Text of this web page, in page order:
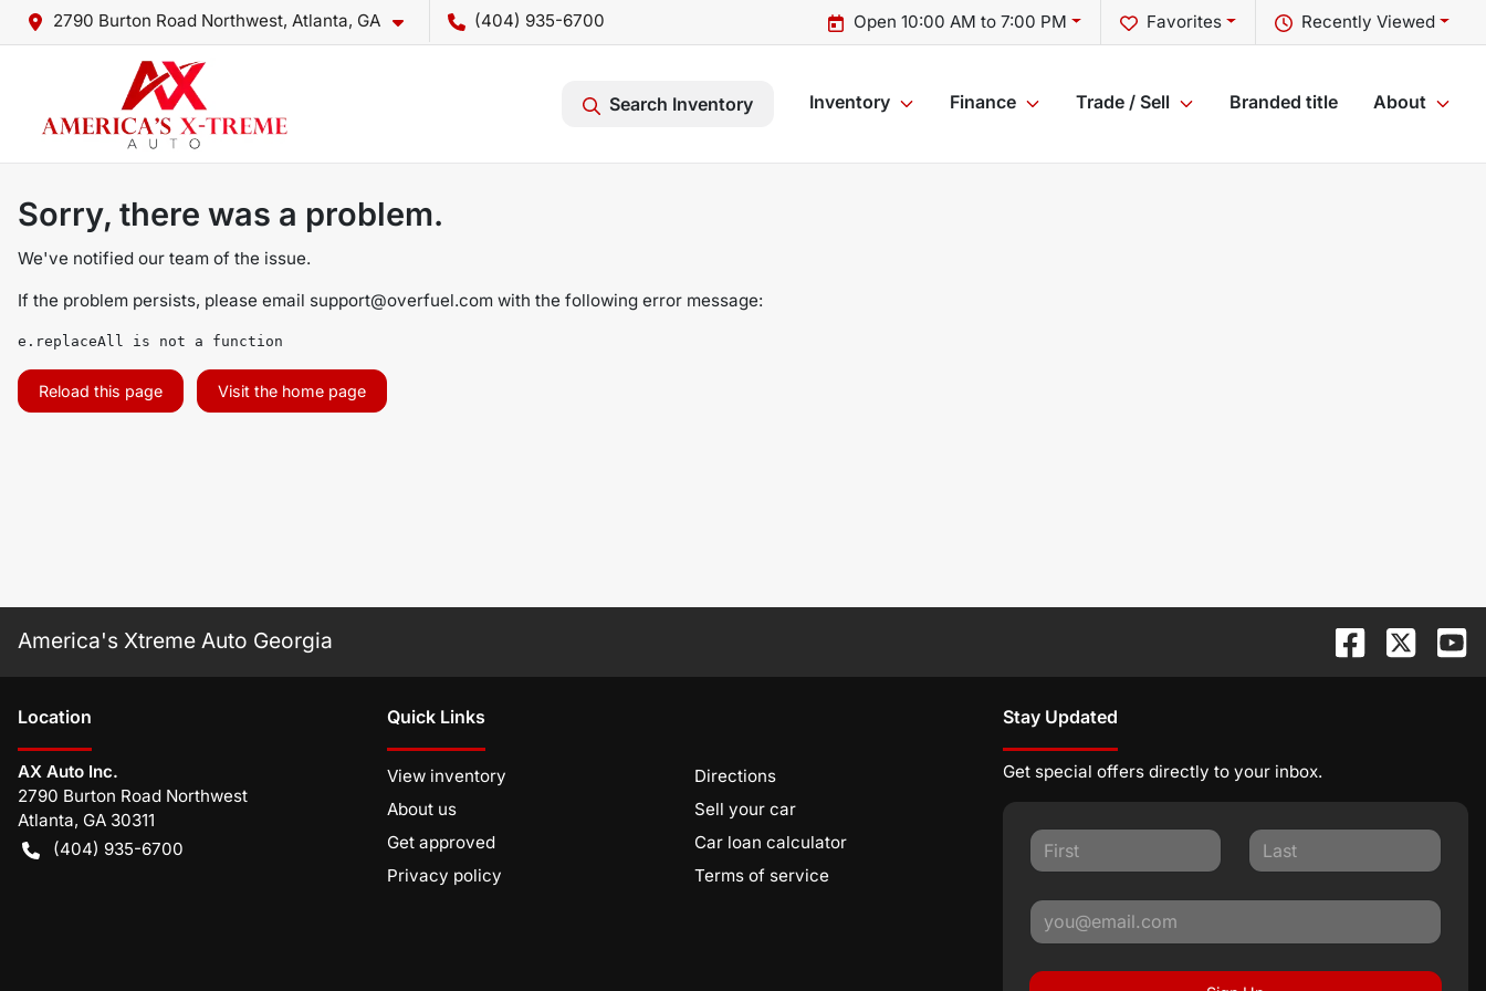
2790 Burton Road Northwest, Atlanta, GA (404) 935-6700 Recently Viewed
Favorites
Open 10:00 AM to 7:00 PM
Search Inventory Inventory Finance Trade / Sell Branded title About
Sorry, there was a problem.
We've notified our team of the issue.
If the problem persists, please email support@overfuel.com with the following error message:
e.replaceAll is not a function
Reload this page Visit the home page
America's Xtreme Auto Georgia
Location
AX Auto Inc.
2790 Burton Road Northwest
Atlanta, GA 30311
(404) 935-6700
Quick Links
View inventory
Directions
About us
Sell your car
Get approved
Car loan calculator
Privacy policy
Terms of service
Stay Updated
Get special offers directly to your inbox.